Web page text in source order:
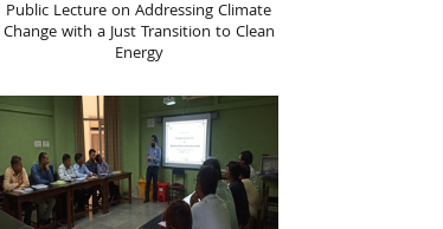
Public Lecture on Addressing Climate
Change with a Just Transition to Clean
Energy